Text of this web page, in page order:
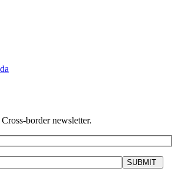
border newsletter.
SUBMIT